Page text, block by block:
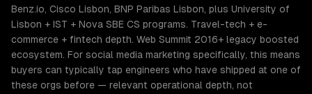
Benz.io, Cisco Lisbon, BNP Paribas Lisbon, plus University of
Lisbon + IST + Nova SBE CS programs. Travel-tech + e-
commerce + fintech depth. Web Summit 2016+ legacy boosted
ecosystem. For social media marketing specifically, this means
buyers can typically tap engineers who have shipped at one of
these orgs before — relevant operational depth, not